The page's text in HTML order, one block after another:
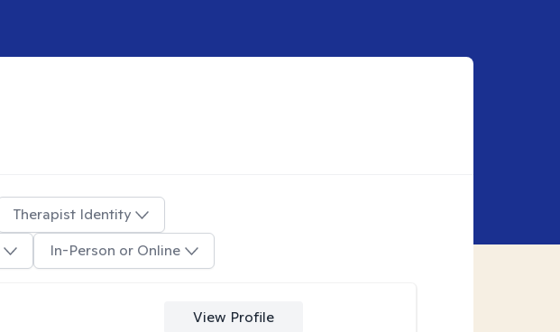
Therapist Identity
In-Person or Online
View Profile